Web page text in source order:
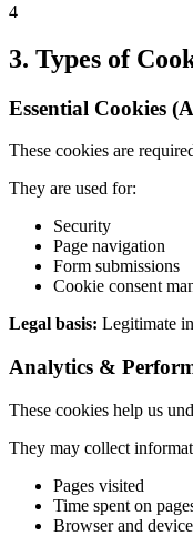
4
3. Types of
Essential Cookies
These cookies are
They are used for:
Security
Page navigation
Form submissions
Cookie consent
Legal basis: Legitimate
Analytics &
These cookies help us
They may collect
Pages visited
Time spent on
Browser and